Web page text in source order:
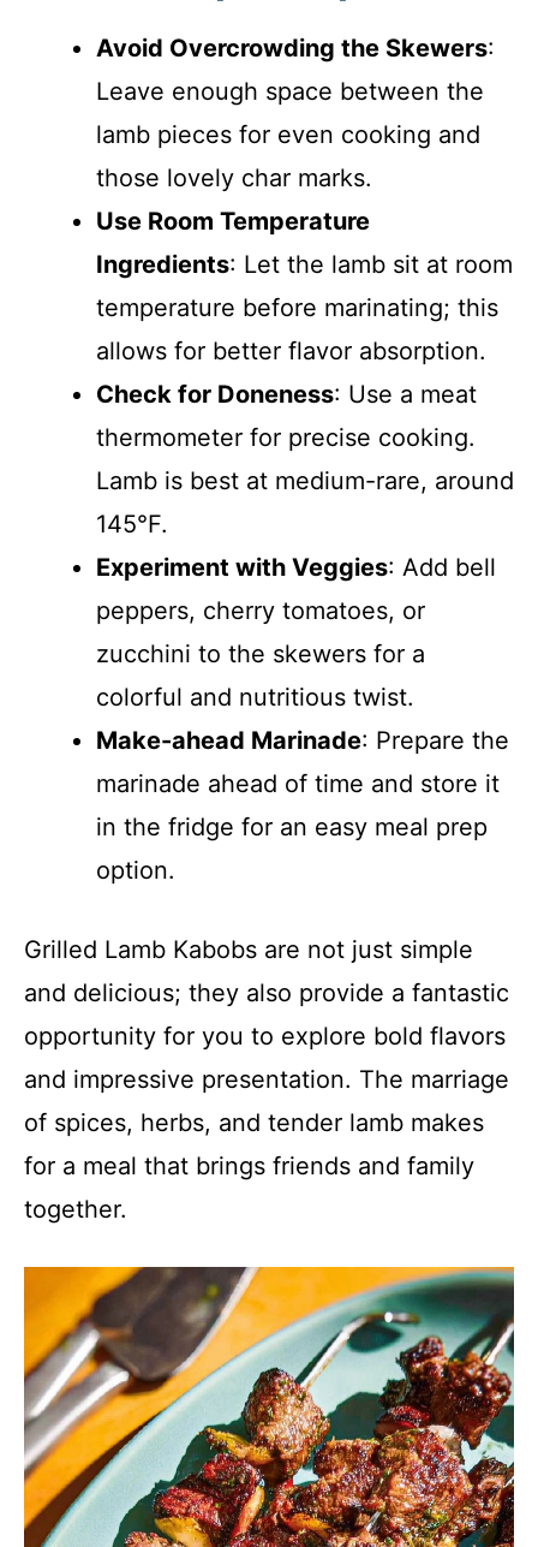
Avoid Overcrowding the Skewers:
Leave enough space between the
lamb pieces for even cooking and
those lovely char marks.
Use Room Temperature
Ingredients: Let the lamb sit at room
temperature before marinating; this
allows for better flavor absorption.
Check for Doneness: Use a meat
thermometer for precise cooking.
Lamb is best at medium-rare, around
145°F.
Experiment with Veggies: Add bell
peppers, cherry tomatoes, or
zucchini to the skewers for a
colorful and nutritious twist.
Make-ahead Marinade: Prepare the
marinade ahead of time and store it
in the fridge for an easy meal prep
option.
Grilled Lamb Kabobs are not just simple
and delicious; they also provide a fantastic
opportunity for you to explore bold flavors
and impressive presentation. The marriage
of spices, herbs, and tender lamb makes
for a meal that brings friends and family
together.